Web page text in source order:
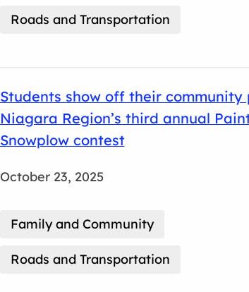
Roads and Transportation
Students show off their community
Niagara Region’s third annual
Snowplow contest
October 23, 2025
Family and Community
Roads and Transportation